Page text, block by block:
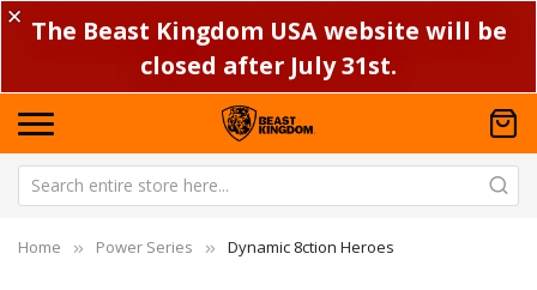
✕ The Beast Kingdom USA website will be
closed after July 31st.
Home Power Series Dynamic 8ction Heroes